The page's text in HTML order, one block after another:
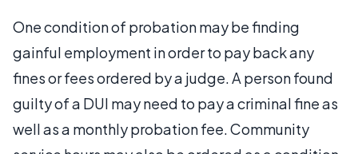
One condition of probation may be finding
gainful employment in order to pay back any
fines or fees ordered by a judge. A person found
guilty of a DUI may need to pay a criminal fine as
well as a monthly probation fee. Community